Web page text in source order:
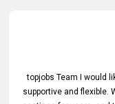
topjobs Team I would
supportive and flexible.